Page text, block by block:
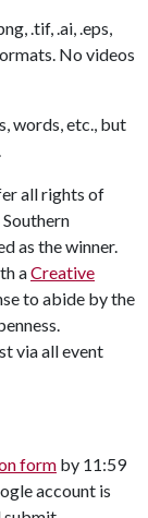
.tif, .ai, .eps,
No videos
words, etc., but
all rights of
as the winner.
aCreative
to abide by the
via all event
form by 11:59
account is